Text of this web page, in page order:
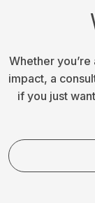
Whether
impact, a
if you just